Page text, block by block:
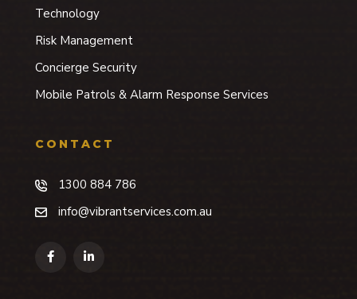
Technology
Risk Management
Concierge Security
Mobile Patrols & Alarm Response Services
CONTACT
1300 884 786
info@vibrantservices.com.au